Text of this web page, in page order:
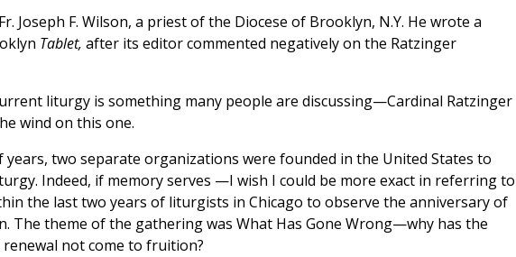
Joseph F. Wilson, a priest of the Diocese of Brooklyn, N.Y. He wrote a
Tablet, after its editor commented negatively on the Ratzinger
liturgy is something many people are discussing—Cardinal Ratzinger
wind on this one.
two separate organizations were founded in the United States to
Indeed, if memory serves —I wish I could be more exact in referring to
the last two years of liturgists in Chicago to observe the anniversary of
The theme of the gathering was What Has Gone Wrong—why has the
not come to fruition?